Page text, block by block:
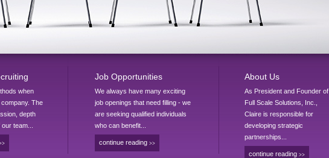
when
The
depth
team...
Job Opportunities
We always have many exciting
job openings that need filling - we
are seeking qualified individuals
who can benefit...
continue reading >>
About Us
As President and Founder of
Full Scale Solutions, Inc.,
Claire is responsible for
developing strategic
partnerships...
continue reading >>